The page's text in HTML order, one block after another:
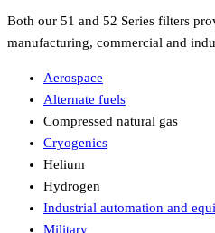
Both our 51 and 52 Series filters
manufacturing, commercial and
Aerospace
Alternate fuels
Compressed natural gas
Cryogenics
Helium
Hydrogen
Industrial automation and
Military